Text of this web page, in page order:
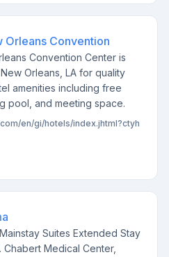
Orleans Convention
Convention Center is
Orleans, LA for quality
amenities including free
pool, and meeting space.
en/gi/hotels/index.jhtml?ctyh
Suites Extended Stay
Medical Center,